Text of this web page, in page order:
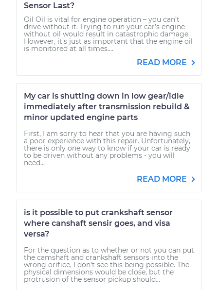
Sensor Last?
Oil Oil is vital for engine operation – you can’t
drive without it. Trying to run your car’s engine
without oil would result in catastrophic damage.
However, it’s just as important that the engine oil
is monitored at all times....
READ MORE
My car is shutting down in low gear/idle
immediately after transmission rebuild &
minor updated engine parts
First, I am sorry to hear that you are having such
a poor experience with this repair. Unfortunately,
there is only one way to know if your car is ready
to be driven without any problems - you will
need...
READ MORE
is it possible to put crankshaft sensor
where canshaft sensir goes, and visa
versa?
For the question as to whether or not you can put
the camshaft and crankshaft sensors into the
wrong orifice, I don't see this being possible. The
physical dimensions would be close, but the
protrusion of the sensor pickup should...